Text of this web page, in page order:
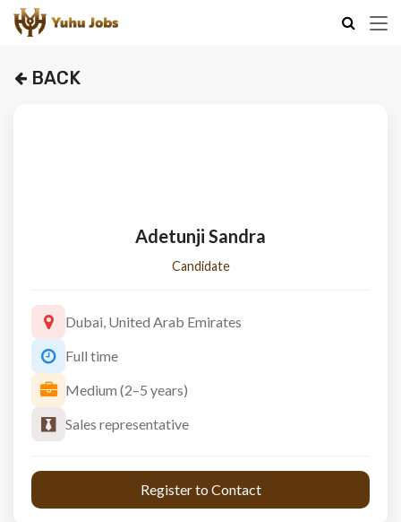
BACK
Adetunji Sandra
Candidate
Dubai, United Arab Emirates
Full time
Medium (2–5 years)
Sales representative
Register to Contact